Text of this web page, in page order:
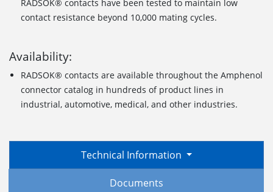
RADSOK® contacts have been tested to maintain low
contact resistance beyond 10,000 mating cycles.
Availability:
RADSOK® contacts are available throughout the Amphenol
connector catalog in hundreds of product lines in
industrial, automotive, medical, and other industries.
Technical Information
Documents